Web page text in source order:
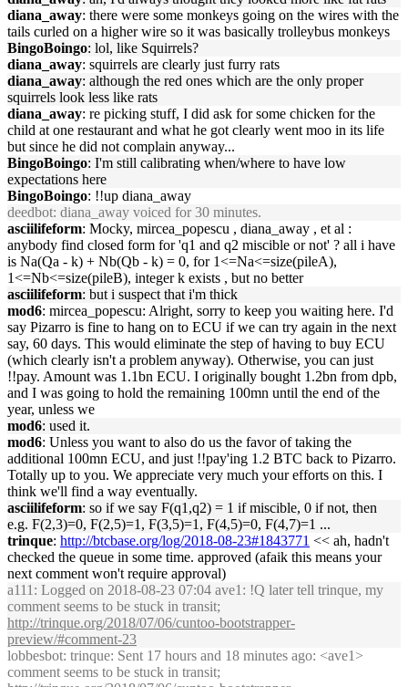
diana_away: there were some monkeys going on the wires with the
tails curled on a higher wire so it was basically trolleybus monkeys
BingoBoingo: lol, like Squirrels?
diana_away: squirrels are clearly just furry rats
diana_away: although the red ones which are the only proper
squirrels look less like rats
diana_away: re picking stuff, I did ask for some chicken for the
child at one restaurant and what he got clearly went moo in its life
but since he did not complain anyway...
BingoBoingo: I'm still calibrating when/where to have low
expectations here
BingoBoingo: !!up diana_away
deedbot: diana_away voiced for 30 minutes.
asciilifeform: Mocky, mircea_popescu , diana_away , et al :
anybody find closed form for 'q1 and q2 miscible or not' ? all i have
is Na(Qa - k) + Nb(Qb - k) = 0, for 1<=Na<=size(pileA),
1<=Nb<=size(pileB), integer k exists , but no better
asciilifeform: but i suspect that i'm thick
mod6: mircea_popescu: Alright, sorry to keep you waiting here. I'd
say Pizarro is fine to hang on to ECU if we can try again in the next
say, 60 days. This would eliminate the step of having to buy ECU
(which clearly isn't a problem anyway). Otherwise, you can just
!!pay. Amount was 1.1bn ECU. I originally bought 1.2bn from dpb,
and I was going to hold the remaining 100mn until the end of the
year, unless we
mod6: used it.
mod6: Unless you want to also do us the favor of taking the
additional 100mn ECU, and just !!pay'ing 1.2 BTC back to Pizarro.
Totally up to you. We appreciate very much your efforts on this. I
think we'll find a way eventually.
asciilifeform: so if we say F(q1,q2) = 1 if miscible, 0 if not, then
e.g. F(2,3)=0, F(2,5)=1, F(3,5)=1, F(4,5)=0, F(4,7)=1 ...
trinque: http://btcbase.org/log/2018-08-23#1843771 << ah, hadn't
checked the queue in some time. approved (afaik this means your
next comment won't require approval)
a111 : Logged on 2018-08-23 07:04 ave1: !Q later tell trinque, my
comment seems to be stuck in transit;
http://trinque.org/2018/07/06/cuntoo-bootstrapper-
preview/#comment-23
lobbesbot: trinque: Sent 17 hours and 18 minutes ago: <ave1>
comment seems to be stuck in transit;